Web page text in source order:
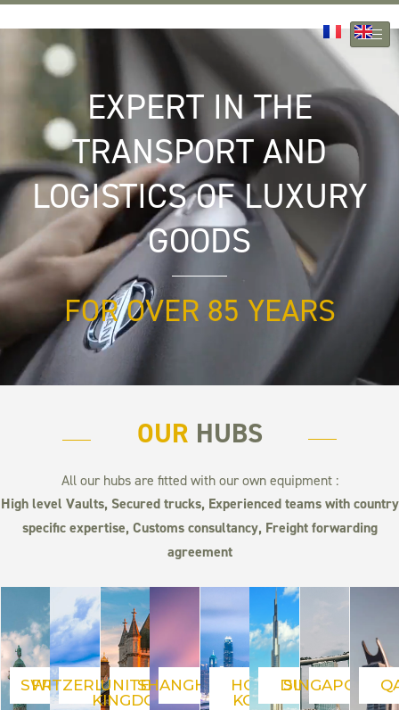
Skip
to
content
EXPERT IN THE
TRANSPORT AND
LOGISTICS OF LUXURY
GOODS
FOR OVER 85 YEARS
OUR HUBS
All our hubs are fitted with our own equipment :
High level Vaults, Secured trucks, Experienced teams with country
specific expertise, Customs consultancy, Freight forwarding
agreement
FRANCE
SWITZERLAND
UNITED
KINGDOM
SHANGHAI
HONG
KONG
DUBAI
SINGAPORE